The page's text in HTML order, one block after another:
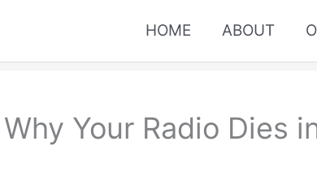
HOME ABOUT
Your Radio Dies